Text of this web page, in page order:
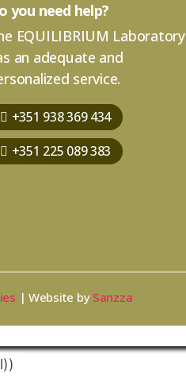
you need help?
EQUILIBRIUM Laboratory
an adequate and
service.
+351 938 369 434
+351 225 089 383
| Website by Sanzza
)